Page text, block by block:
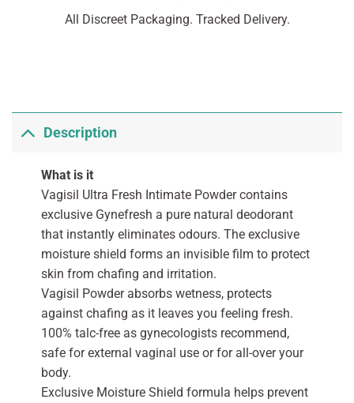
All Discreet Packaging. Tracked Delivery.
Description
What is it
Vagisil Ultra Fresh Intimate Powder contains
exclusive Gynefresh a pure natural deodorant
that instantly eliminates odours. The exclusive
moisture shield forms an invisible film to protect
skin from chafing and irritation.
Vagisil Powder absorbs wetness, protects
against chafing as it leaves you feeling fresh.
100% talc-free as gynecologists recommend,
safe for external vaginal use or for all-over your
body.
Exclusive Moisture Shield formula helps prevent